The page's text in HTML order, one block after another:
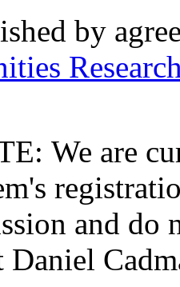
by
We are
and do
Daniel